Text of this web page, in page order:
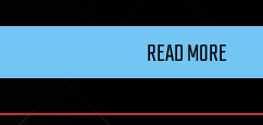
READ MORE